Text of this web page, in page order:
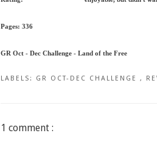
Pages: 336
GR Oct - Dec Challenge - Land of the Free
LABELS: GR OCT-DEC CHALLENGE ,
1 comment :